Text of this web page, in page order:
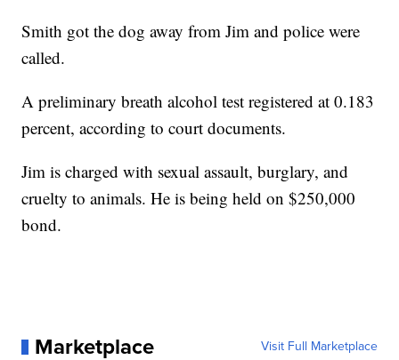
Smith got the dog away from Jim and police were
called.
A preliminary breath alcohol test registered at 0.183
percent, according to court documents.
Jim is charged with sexual assault, burglary, and
cruelty to animals. He is being held on $250,000
bond.
Marketplace Visit Full Marketplace